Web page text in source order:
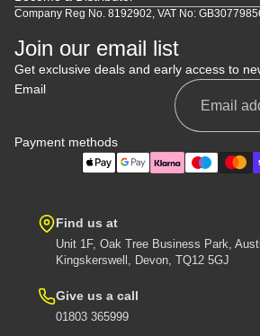
Company Reg No. 8192902, VAT No:
Join our email list
Get exclusive deals and early access to
Email
Payment methods
Find us at
Unit 1F, Oak Tree Business Park,
Kingskerswell, Devon, TQ12 5GJ
Give us a call
01803 365999